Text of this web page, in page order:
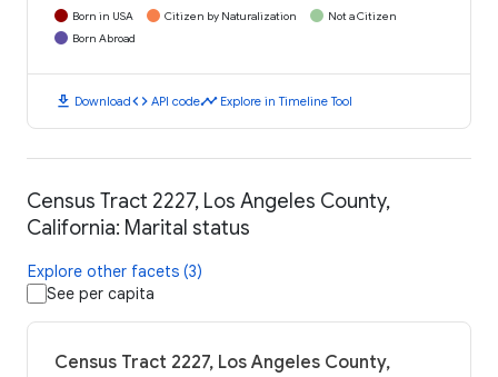
Born in USA Citizen by Naturalization
Not a Citizen
Born Abroad
download Downloadcode API codetimeline Explore in Timeline Tool
Census Tract 2227, Los Angeles County,
California: Marital status
Explore other facets (3)
See per capita
Census Tract 2227, Los Angeles County,